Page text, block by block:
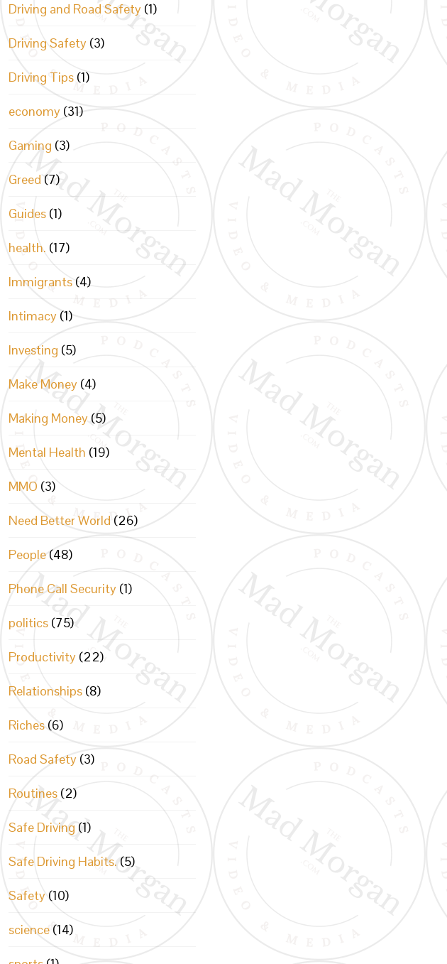
Driving and Road Safety (1)
Driving Safety (3)
Driving Tips (1)
economy (31)
Gaming (3)
Greed (7)
Guides (1)
health. (17)
Immigrants (4)
Intimacy (1)
Investing (5)
Make Money (4)
Making Money (5)
Mental Health (19)
MMO (3)
Need Better World (26)
People (48)
Phone Call Security (1)
politics (75)
Productivity (22)
Relationships (8)
Riches (6)
Road Safety (3)
Routines (2)
Safe Driving (1)
Safe Driving Habits. (5)
Safety (10)
science (14)